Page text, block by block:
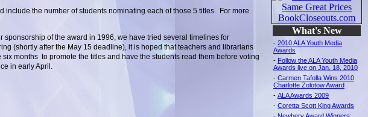
the number of students nominating each of those 5 titles. For more
of the award in 1996, we have tried several timelines for
(shortly after the May 15 deadline), it is hoped that teachers and librarians
months to promote the titles and have the students read them before voting
in early April.
What's New
- 2010 ALA Youth Media
Awards
- Follow the ALA Youth Media
Awards live on Jan. 18, 2010
- Carmen Tafolla Wins 2010
Charlotte Zolotow Award
- ALA Awards 2009
- Coretta Scott King Awards